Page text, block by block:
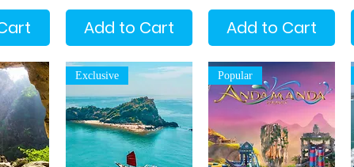
Add to Cart Add to Cart
Exclusive Popular